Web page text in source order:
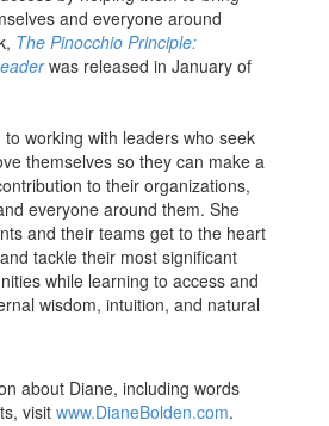
and everyone around
The Pinocchio Principle:
was released in January of
working with leaders who seek
themselves so they can make a
to their organizations,
everyone around them. She
and their teams get to the heart
tackle their most significant
while learning to access and
wisdom, intuition, and natural
about Diane, including words
visitwww.DianeBolden.com.